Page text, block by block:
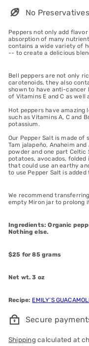
No
Peppers not only add
absorption of many
contains a wide variety of
-- to create a delicious
Bell peppers are not only
carotenoids, they also
shown to have anti-cancer
of Vitamins E and C as
Hot peppers have amazing
such as Vitamins A, C and
potassium.
Our Pepper Salt is made of
Tam jalapeño, Anaheim
powder and one part Celtic
potatoes, avocados, folded
that could use an earthy
to use Pepper Salt is
We recommend
empty Miron jar to prolong
Ingredients: Organic
Nothing else.
$25 for 85 grams
Net wt. 3 oz
Recipe: EMILY’S
Secure
Shipping calculated at